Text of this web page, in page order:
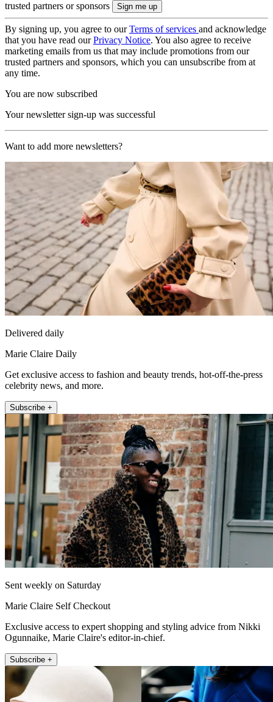
trusted partners or sponsors
By signing up, you agree to ourTerms of services and acknowledge
that you have read ourPrivacy Notice. You also agree to receive
marketing emails from us that may include promotions from our
trusted partners and sponsors, which you can unsubscribe from at
any time.
You are now subscribed
Your newsletter sign-up was successful
Want to add more newsletters?
Delivered daily
Marie Claire Daily
Get exclusive access to fashion and beauty trends, hot-off-the-press
celebrity news, and more.
Subscribe +
Sent weekly on Saturday
Marie Claire Self Checkout
Exclusive access to expert shopping and styling advice from Nikki
Ogunnaike, Marie Claire's editor-in-chief.
Subscribe +